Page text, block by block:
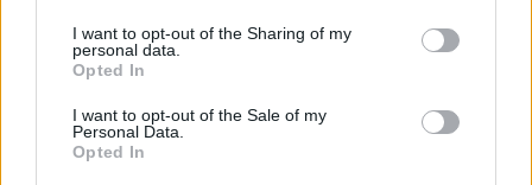
not limited to your visit or usage behaviour. You may click to
grant or deny consent to Google and its third-party tags to
use your data for below specified purposes in below Google
consent section.
I want to opt-out of the Sharing of my
personal data.
Opted In
I want to opt-out of the Sale of my
Personal Data.
Opted In